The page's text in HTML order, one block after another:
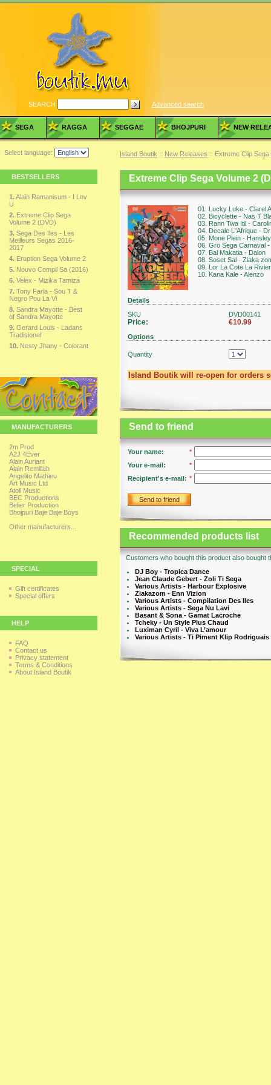
SEARCH Advanced search
SEGA RAGGA SEGGAE BHOJPURI NEW
Select language: Island Boutik :: New Releases :: Extreme Clip
BESTSELLERS
1.Alain Ramanisum - I Lov
U
2. Extreme Clip Sega
Volume 2 (DVD)
3. Sega Des Iles - Les
Meilleurs Segas 2016-
2017
4. Eruption Sega Volume 2
5. Nouvo Compil Sa (2016)
6. Velex - Mizika Tamiza
7. Tony Farla - Sou T &
Negro Pou La Vi
8. Sandra Mayotte - Best
of Sandra Mayotte
9. Gerard Louis - Ladans
Tradisionel
10. Nesty Jhany - Colorant
MANUFACTURERS
2m Prod
A2J 4Ever
Alain Auriant
Alain Remillah
Angelito Mathieu
Art Music Ltd
Atoll Music
BEC Productions
Belier Production
Bhojpuri Baje Baje Boys
Other manufacturers...
SPECIAL
Gift certificates
Special offers
HELP
FAQ
Contact us
Privacy statement
Terms & Conditions
About Island Boutik
Extreme Clip Sega Volume 2
01. Lucky Luke - Clarel
02. Bicyclette - Nas T
03. Rann Twa Itil -
04. Decale L’’Afrique -
05. Mone Plein -
06. Gro Sega Carnaval
07. Bal Makatia - Dalon
08. Soset Sal - Ziaka
09. Lor La Cote La
10. Kana Kale - Alenzo
Details
SKU
DVD00141
Price: €10.99
Options
Quantity
Island Boutik will re-open for orders
Send to friend
Your name:
*
Your e-mail:
*
Recipient's e-mail: *
Send to friend
Recommended products list
Customers who bought this product also bought
DJ Boy - Tropica Dance
Jean Claude Gebert - Zoli Ti Sega
Various Artists - Harbour Explosive
Ziakazom - Enn Vizion
Various Artists - Compilation Des Iles
Various Artists - Sega Nu Lavi
Basant & Sona - Gamat Lacroche
Tcheky - Un Style Plus Chaud
Luximan Cyril - Viva L’amour
Various Artists - Ti Piment Klip Rodriguais